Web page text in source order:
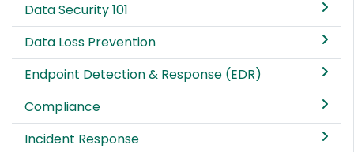
Data Security 101
Data Loss Prevention
Endpoint Detection & Response (EDR)
Compliance
Incident Response